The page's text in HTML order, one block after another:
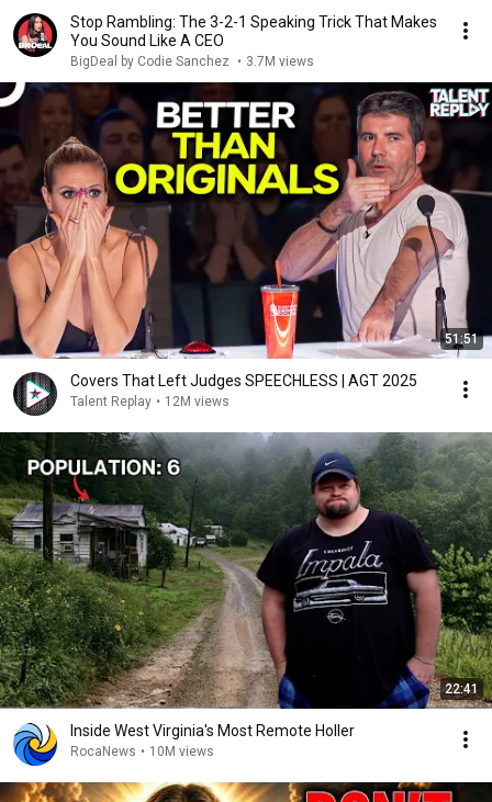
Stop Rambling: The 3-2-1 Speaking Trick That Makes
You Sound Like A CEO
BigDeal by Codie Sanchez • 3.7M views
51:51
Covers That Left Judges SPEECHLESS | AGT 2025
Talent Replay • 12M views
22:41
Inside West Virginia's Most Remote Holler
RocaNews • 10M views